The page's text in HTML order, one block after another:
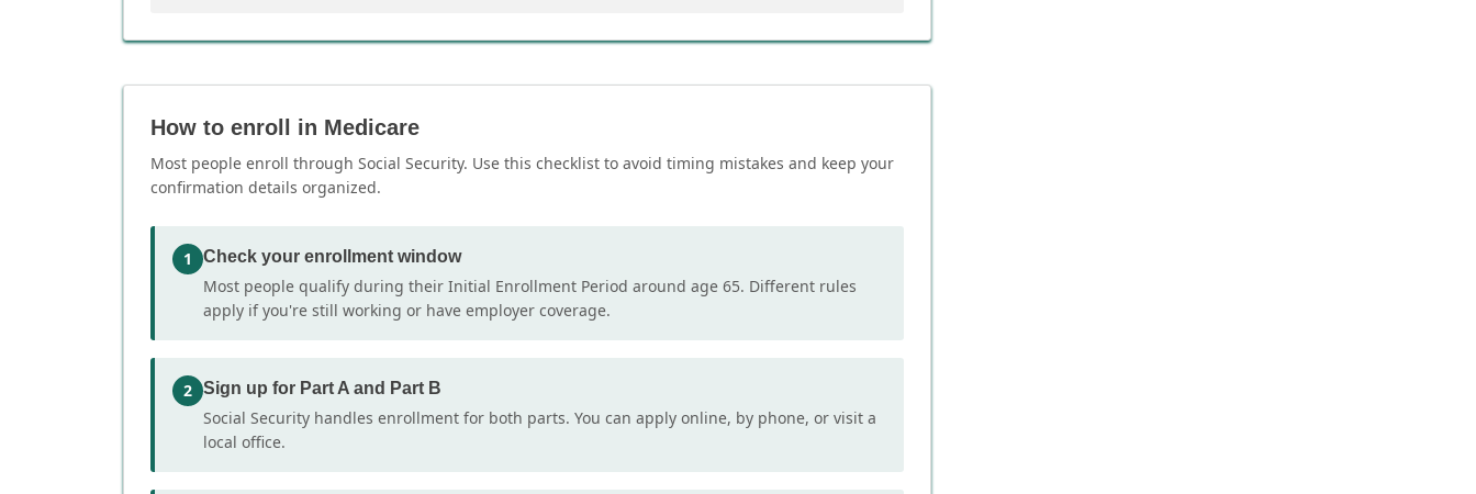
How to enroll in Medicare
Most people enroll through Social Security. Use this checklist to avoid timing mistakes and keep your
confirmation details organized.
1 Check your enrollment window
Most people qualify during their Initial Enrollment Period around age 65. Different rules
apply if you're still working or have employer coverage.
2 Sign up for Part A and Part B
Social Security handles enrollment for both parts. You can apply online, by phone, or visit a
local office.